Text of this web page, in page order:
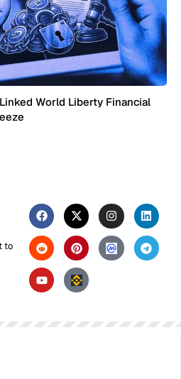
World Liberty Financial
to